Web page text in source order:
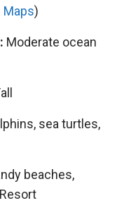
Maps)
Moderate ocean
sea turtles,
beaches,